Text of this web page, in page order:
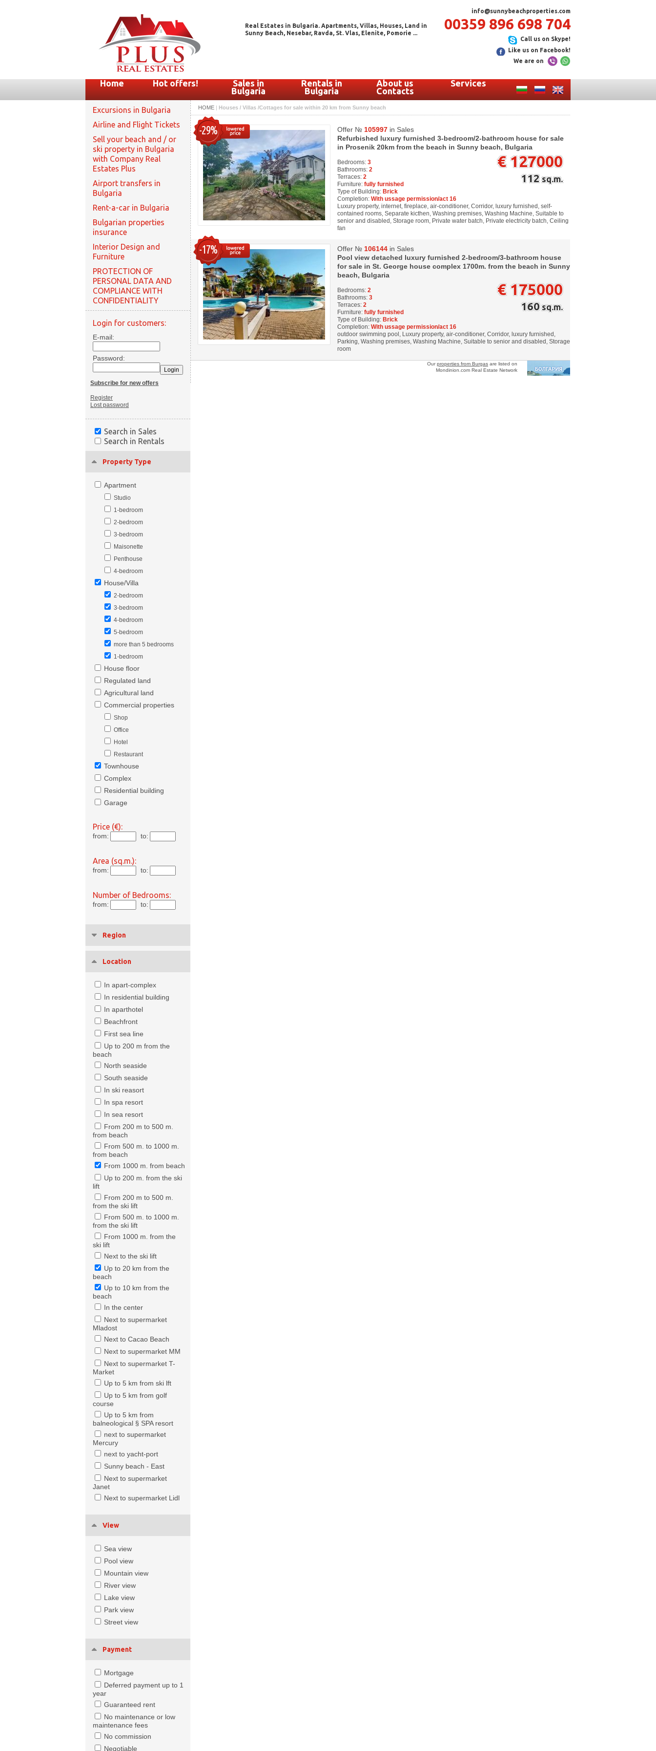
Real Estates in Bulgaria. Apartments, Villas, Houses, Land in
Sunny Beach, Nesebar, Ravda, St. Vlas, Elenite, Pomorie ...
info@sunnybeachproperties.com
00359 896 698 704
Call us on Skype!
Like us on Facebook!
We are on
Home Hot offers!
Sales in
Bulgaria
Rentals in
Bulgaria
About us
Contacts
Services
Excursions in Bulgaria
Airline and Flight Tickets
Sell your beach and / or
ski property in Bulgaria
with Company Real
Estates Plus
Airport transfers in
Bulgaria
Rent-a-car in Bulgaria
Bulgarian properties
insurance
Interior Design and
Furniture
PROTECTION OF
PERSONAL DATA AND
COMPLIANCE WITH
CONFIDENTIALITY
Login for customers:
E-mail:
Password:
Subscribe for new offers
Register
Lost password
Search in Sales
Search in Rentals
Property Type
Apartment
Studio
1-bedroom
2-bedroom
3-bedroom
Maisonette
Penthouse
4-bedroom
House/Villa
2-bedroom
3-bedroom
4-bedroom
5-bedroom
more than 5 bedrooms
1-bedroom
House floor
Regulated land
Agricultural land
Commercial properties
Shop
Office
Hotel
Restaurant
Townhouse
Complex
Residential building
Garage
Price (€):
from: to:
Area (sq.m.):
from: to:
Number of Bedrooms:
from: to:
Region
Location
In apart-complex
In residential building
In aparthotel
Beachfront
First sea line
Up to 200 m from the
beach
North seaside
South seaside
In ski reasort
In spa resort
In sea resort
From 200 m to 500 m.
from beach
From 500 m. to 1000 m.
from beach
From 1000 m. from beach
Up to 200 m. from the ski
lift
From 200 m to 500 m.
from the ski lift
From 500 m. to 1000 m.
from the ski lift
From 1000 m. from the
ski lift
Next to the ski lift
Up to 20 km from the
beach
Up to 10 km from the
beach
In the center
Next to supermarket
Mladost
Next to Cacao Beach
Next to supermarket MM
Next to supermarket T-
Market
Up to 5 km from ski lft
Up to 5 km from golf
course
Up to 5 km from
balneological § SPA resort
next to supermarket
Mercury
next to yacht-port
Sunny beach - East
Next to supermarket
Janet
Next to supermarket Lidl
View
Sea view
Pool view
Mountain view
River view
Lake view
Park view
Street view
Payment
Mortgage
Deferred payment up to 1
year
Guaranteed rent
No maintenance or low
maintenance fees
No commission
Negotiable
HOME | Houses / Villas /Cottages for sale within 20 km from Sunny beach
-29% Offer № 105997 in Sales
Refurbished luxury furnished 3-bedroom/2-bathroom house for sale
in Prosenik 20km from the beach in Sunny beach, Bulgaria
€ 127000
112sq.m.
Bedrooms: 3
Bathrooms: 2
Terraces: 2
Furniture: fully furnished
Type of Building: Brick
Completion: With ussage permission/act 16
Luxury property, internet, fireplace, air-conditioner, Corridor, luxury furnished, self-
contained rooms, Separate kicthen, Washing premises, Washing Machine, Suitable to
senior and disabled, Storage room, Private water batch, Private electricity batch, Ceiling
fan
-17% Offer № 106144 in Sales
Pool view detached luxury furnished 2-bedroom/3-bathroom house
for sale in St. George house complex 1700m. from the beach in Sunny
beach, Bulgaria
€ 175000
160sq.m.
Bedrooms: 2
Bathrooms: 3
Terraces: 2
Furniture: fully furnished
Type of Building: Brick
Completion: With ussage permission/act 16
outdoor swimming pool, Luxury property, air-conditioner, Corridor, luxury furnished,
Parking, Washing premises, Washing Machine, Suitable to senior and disabled, Storage
room
Ourproperties from Burgas are listed on
Mondinion.com Real Estate Network